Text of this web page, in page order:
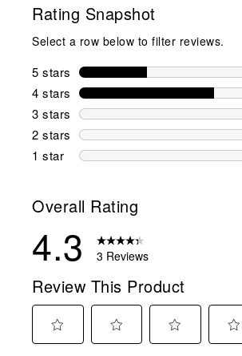
Rating Snapshot
Select a row below to filter reviews.
5 stars stars
4 stars stars
3 stars stars
2 stars stars
1 star stars
Overall Rating
4.3 3 Reviews
Review This Product